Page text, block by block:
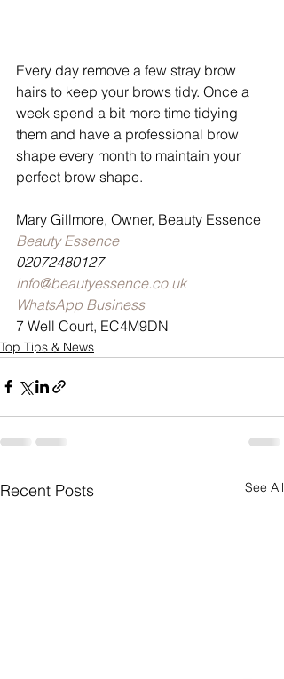
Every day remove a few stray brow
hairs to keep your brows tidy. Once a
week spend a bit more time tidying
them and have a professional brow
shape every month to maintain your
perfect brow shape.
Mary Gillmore, Owner, Beauty Essence
Beauty Essence
02072480127
info@beautyessence.co.uk
WhatsApp Business
7 Well Court, EC4M9DN
Top Tips & News
Recent Posts See All